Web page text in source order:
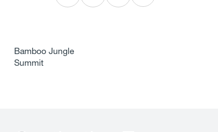
Bamboo Jungle
Summit